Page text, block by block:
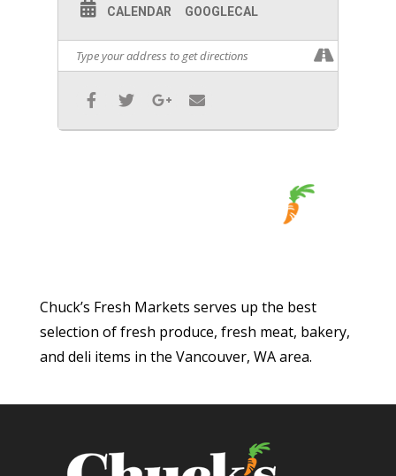
CALENDAR GOOGLECAL
Chuck’s Fresh Markets serves up the best
selection of fresh produce, fresh meat, bakery,
and deli items in the Vancouver, WA area.